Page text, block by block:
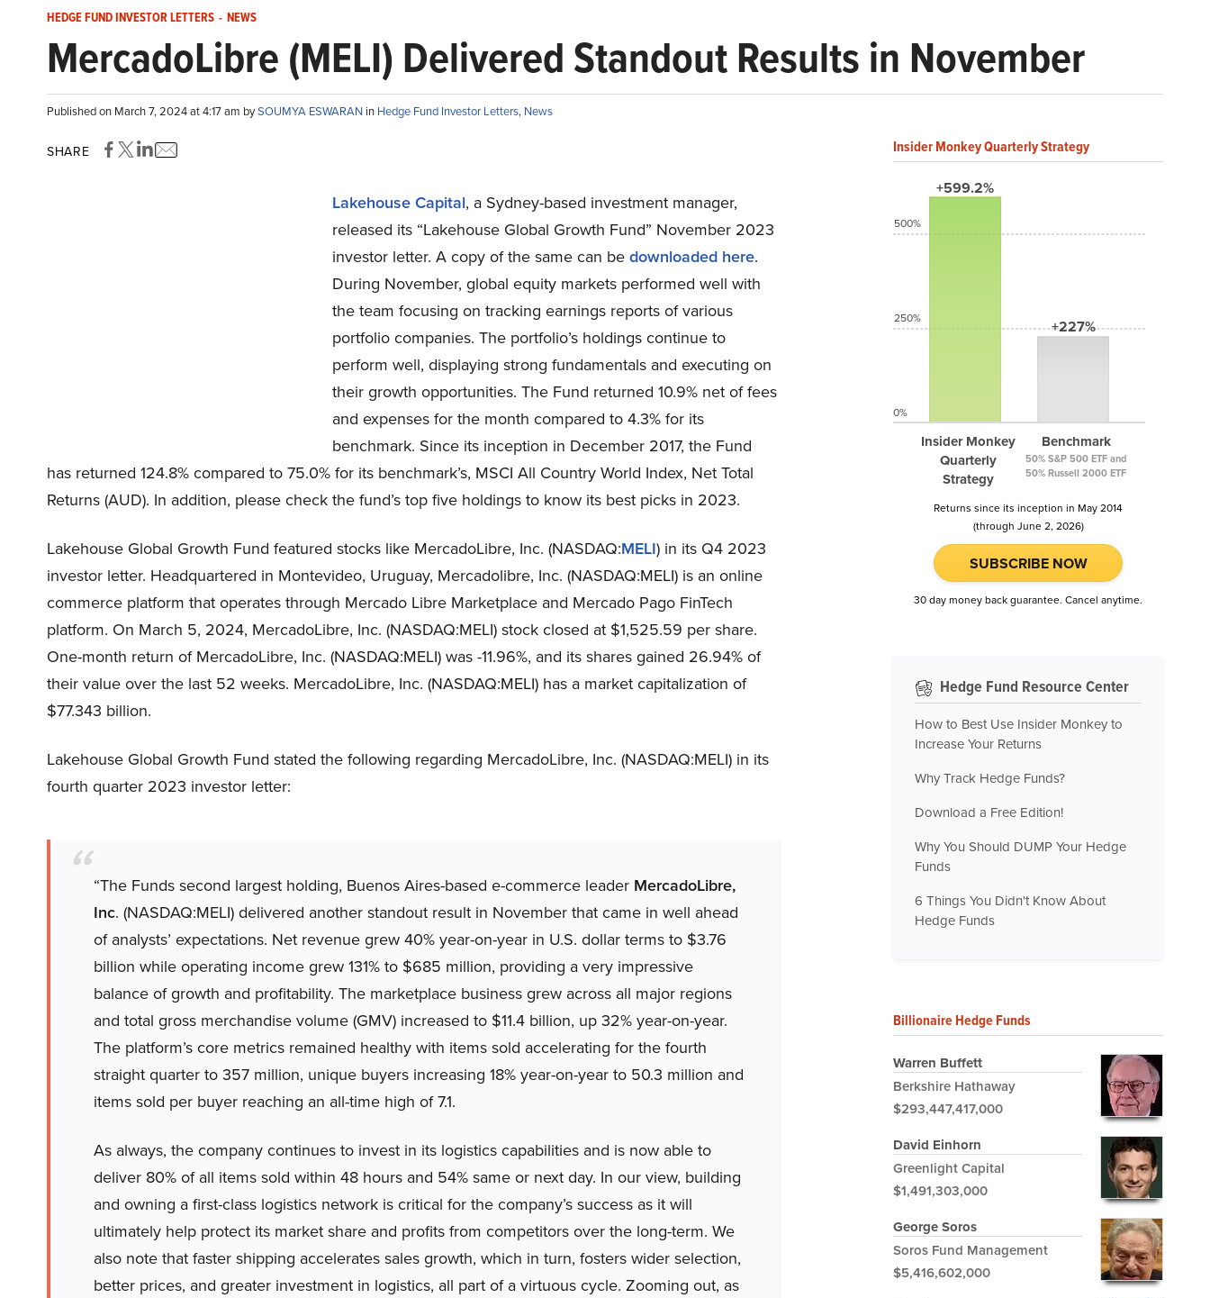
HEDGE FUND INVESTOR LETTERS - NEWS
MercadoLibre (MELI) Delivered Standout Results in November
Published on March 7, 2024 at 4:17 am bySOUMYA ESWARAN in Hedge Fund Investor Letters, News
SHARE
Lakehouse Capital, a Sydney-based investment manager,
released its “Lakehouse Global Growth Fund” November 2023
investor letter. A copy of the same can bedownloaded here.
During November, global equity markets performed well with
the team focusing on tracking earnings reports of various
portfolio companies. The portfolio’s holdings continue to
perform well, displaying strong fundamentals and executing on
their growth opportunities. The Fund returned 10.9% net of fees
and expenses for the month compared to 4.3% for its
benchmark. Since its inception in December 2017, the Fund
has returned 124.8% compared to 75.0% for its benchmark’s, MSCI All Country World Index, Net Total
Returns (AUD). In addition, please check the fund’s top five holdings to know its best picks in 2023.
Lakehouse Global Growth Fund featured stocks like MercadoLibre, Inc. (NASDAQ:MELI) in its Q4 2023
investor letter. Headquartered in Montevideo, Uruguay, Mercadolibre, Inc. (NASDAQ:MELI) is an online
commerce platform that operates through Mercado Libre Marketplace and Mercado Pago FinTech
platform. On March 5, 2024, MercadoLibre, Inc. (NASDAQ:MELI) stock closed at $1,525.59 per share.
One-month return of MercadoLibre, Inc. (NASDAQ:MELI) was -11.96%, and its shares gained 26.94% of
their value over the last 52 weeks. MercadoLibre, Inc. (NASDAQ:MELI) has a market capitalization of
$77.343 billion.
Lakehouse Global Growth Fund stated the following regarding MercadoLibre, Inc. (NASDAQ:MELI) in its
fourth quarter 2023 investor letter:
“The Funds second largest holding, Buenos Aires-based e-commerce leader MercadoLibre,
Inc. (NASDAQ:MELI) delivered another standout result in November that came in well ahead
of analysts’ expectations. Net revenue grew 40% year-on-year in U.S. dollar terms to $3.76
billion while operating income grew 131% to $685 million, providing a very impressive
balance of growth and profitability. The marketplace business grew across all major regions
and total gross merchandise volume (GMV) increased to $11.4 billion, up 32% year-on-year.
The platform’s core metrics remained healthy with items sold accelerating for the fourth
straight quarter to 357 million, unique buyers increasing 18% year-on-year to 50.3 million and
items sold per buyer reaching an all-time high of 7.1.
As always, the company continues to invest in its logistics capabilities and is now able to
deliver 80% of all items sold within 48 hours and 54% same or next day. In our view, building
and owning a first-class logistics network is critical for the company’s success as it will
ultimately help protect its market share and profits from competitors over the long-term. We
also note that faster shipping accelerates sales growth, which in turn, fosters wider selection,
better prices, and greater investment in logistics, all part of a virtuous cycle. Zooming out, as
Insider Monkey Quarterly Strategy
+599.2%
Insider Monkey
Quarterly
Strategy
+227%
Benchmark
50% S&P 500 ETF and
50% Russell 2000 ETF
500%
250%
0%
Returns since its inception in May 2014
(through June 2, 2026)
SUBSCRIBE NOW
30 day money back guarantee. Cancel anytime.
Hedge Fund Resource Center
How to Best Use Insider Monkey to
Increase Your Returns
Why Track Hedge Funds?
Download a Free Edition!
Why You Should DUMP Your Hedge
Funds
6 Things You Didn't Know About
Hedge Funds
Billionaire Hedge Funds
Warren Buffett
Berkshire Hathaway
$293,447,417,000
David Einhorn
Greenlight Capital
$1,491,303,000
George Soros
Soros Fund Management
$5,416,602,000